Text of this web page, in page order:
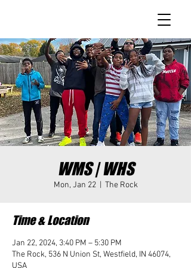
WMS | WHS
Mon, Jan 22
  |
The Rock
Time & Location
Jan 22, 2024, 3:40 PM – 5:30 PM
The Rock, 536 N Union St, Westfield, IN 46074,
USA